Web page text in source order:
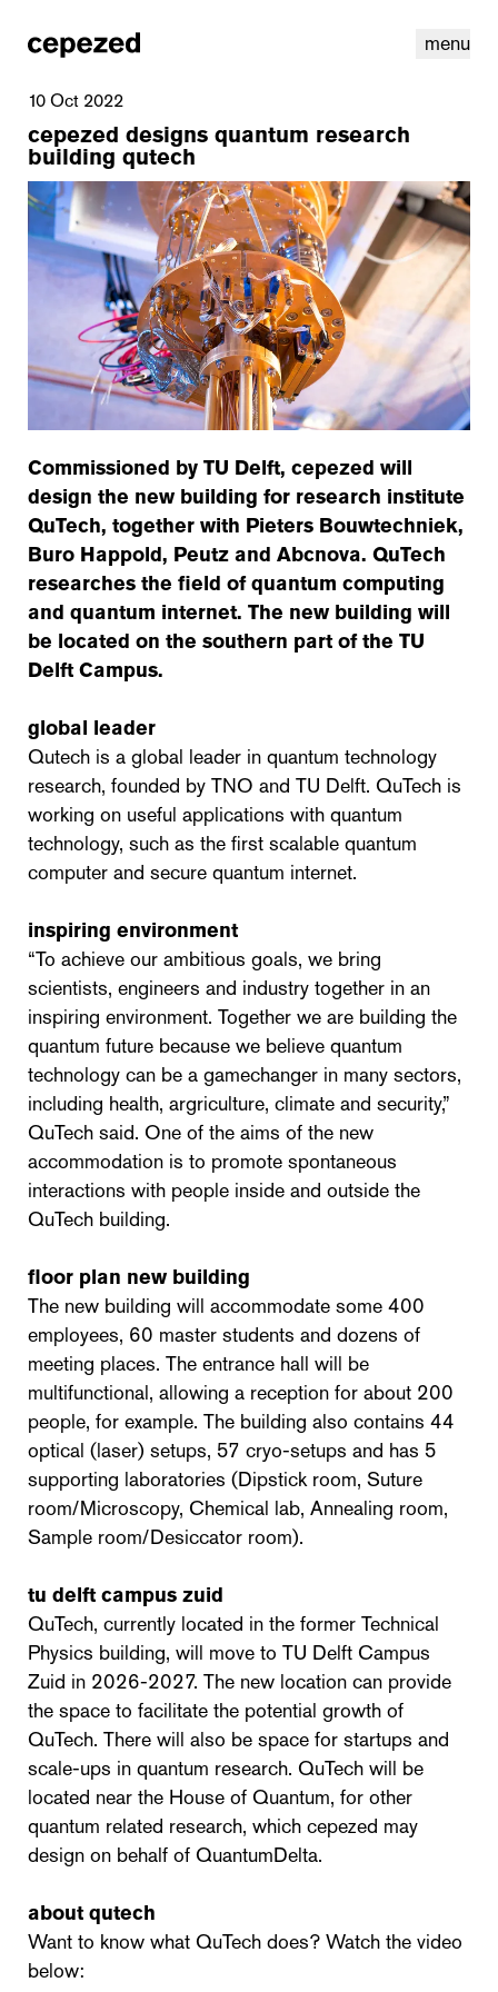
menu
linkedinyoutube cookiesnl | en
10 Oct 2022
cepezed designs quantum research
building qutech
Commissioned by TU Delft, cepezed will
design the new building for research institute
QuTech, together with Pieters Bouwtechniek,
Buro Happold, Peutz and Abcnova. QuTech
researches the field of quantum computing
and quantum internet. The new building will
be located on the southern part of the TU
Delft Campus.
global leader
Qutech is a global leader in quantum technology
research, founded by TNO and TU Delft. QuTech is
working on useful applications with quantum
technology, such as the first scalable quantum
computer and secure quantum internet.
inspiring environment
“To achieve our ambitious goals, we bring
scientists, engineers and industry together in an
inspiring environment. Together we are building the
quantum future because we believe quantum
technology can be a gamechanger in many sectors,
including health, argriculture, climate and security,”
QuTech said. One of the aims of the new
accommodation is to promote spontaneous
interactions with people inside and outside the
QuTech building.
floor plan new building
The new building will accommodate some 400
employees, 60 master students and dozens of
meeting places. The entrance hall will be
multifunctional, allowing a reception for about 200
people, for example. The building also contains 44
optical (laser) setups, 57 cryo-setups and has 5
supporting laboratories (Dipstick room, Suture
room/Microscopy, Chemical lab, Annealing room,
Sample room/Desiccator room).
tu delft campus zuid
QuTech, currently located in the former Technical
Physics building, will move to TU Delft Campus
Zuid in 2026-2027. The new location can provide
the space to facilitate the potential growth of
QuTech. There will also be space for startups and
scale-ups in quantum research. QuTech will be
located near the House of Quantum, for other
quantum related research, which cepezed may
design on behalf of QuantumDelta.
about qutech
Want to know what QuTech does? Watch the video
below: